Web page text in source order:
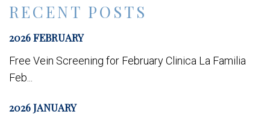
RECENT POSTS
2026 FEBRUARY
Free Vein Screening for February Clinica La Familia
Feb...
2026 JANUARY